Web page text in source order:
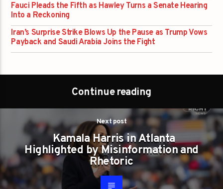
Fauci Pleads the Fifth as Hawley Turns a Senate Hearing
Into a Reckoning
Iran’s Surprise Strike Blows Up the Pause as Trump Vows
Payback and Saudi Arabia Joins the Fight
Continue reading
Next post
Kamala Harris in Atlanta
Highlighted by Misinformation and
Rhetoric